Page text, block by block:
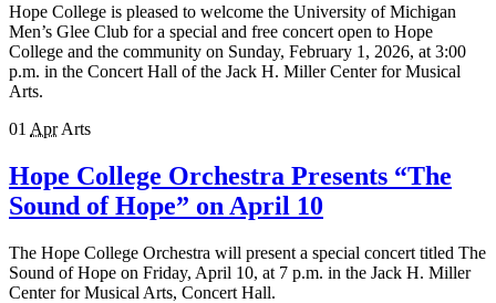
Hope College is pleased to welcome the University of Michigan
Men’s Glee Club for a special and free concert open to Hope
College and the community on Sunday, February 1, 2026, at 3:00
p.m. in the Concert Hall of the Jack H. Miller Center for Musical
Arts.
01 Apr Arts
Hope College Orchestra Presents “The
Sound of Hope” on April 10
The Hope College Orchestra will present a special concert titled The
Sound of Hope on Friday, April 10, at 7 p.m. in the Jack H. Miller
Center for Musical Arts, Concert Hall.